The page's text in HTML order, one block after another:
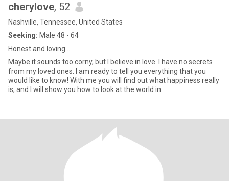
cherylove, 52
Nashville, Tennessee, United States
Seeking: Male 48 - 64
Honest and loving...
Maybe it sounds too corny, but I believe in love. I have no secrets
from my loved ones. I am ready to tell you everything that you
would like to know! With me you will find out what happiness really
is, and I will show you how to look at the world in